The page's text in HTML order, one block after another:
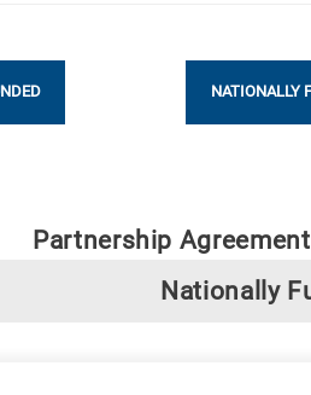
NATIONALLY
Partnership
Nationally